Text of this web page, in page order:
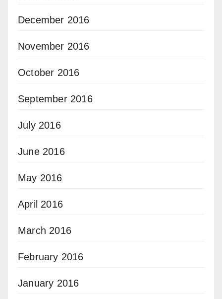
December 2016
November 2016
October 2016
September 2016
July 2016
June 2016
May 2016
April 2016
March 2016
February 2016
January 2016